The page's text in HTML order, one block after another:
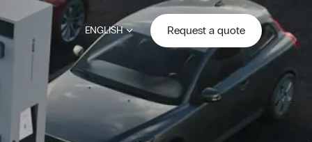
ENGLISH Request a quote